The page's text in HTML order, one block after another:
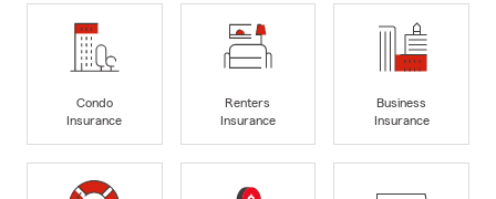
Condo
Insurance
Renters
Insurance
Business
Insurance